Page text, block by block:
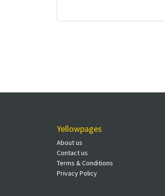
Yellowpages
About us
Contact us
Terms & Conditions
Privacy Policy